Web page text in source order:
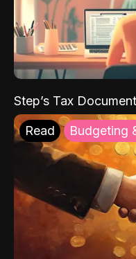
Step’s Tax
Read Budgeting